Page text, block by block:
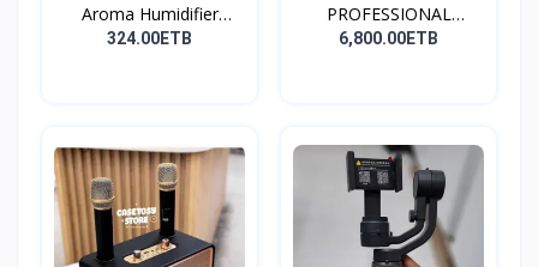
Aroma Humidifier
Liquid...
324.00ETB
PROFESSIONAL
CONDENSER...
6,800.00ETB